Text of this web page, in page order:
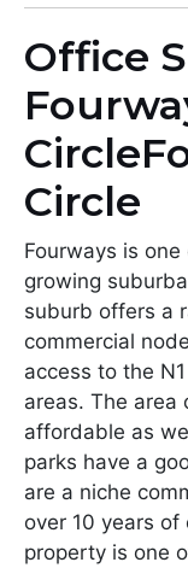
Office
Circle
Fourways is
growing
suburb offers a
commercial
access to the
areas. The area
affordable as
parks have a
are a niche
over 10 years of
property is one